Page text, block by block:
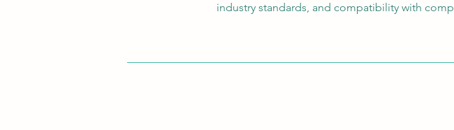
industry standards, and compatibility with